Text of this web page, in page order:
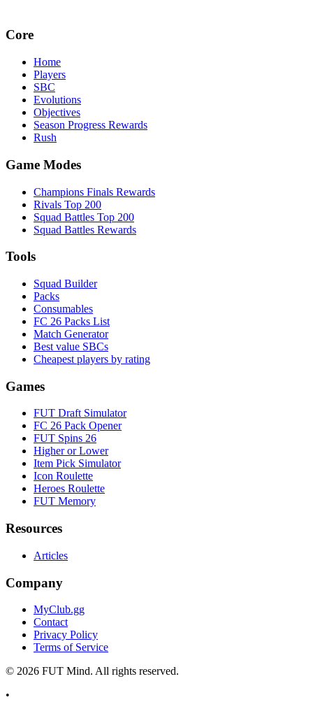
Core
Home
Players
SBC
Evolutions
Objectives
Season Progress Rewards
Rush
Game Modes
Champions Finals Rewards
Rivals Top 200
Squad Battles Top 200
Squad Battles Rewards
Tools
Squad Builder
Packs
Consumables
FC 26 Packs List
Match Generator
Best value SBCs
Cheapest players by rating
Games
FUT Draft Simulator
FC 26 Pack Opener
FUT Spins 26
Higher or Lower
Item Pick Simulator
Icon Roulette
Heroes Roulette
FUT Memory
Resources
Articles
Company
MyClub.gg
Contact
Privacy Policy
Terms of Service
© 2026 FUT Mind. All rights reserved.
•